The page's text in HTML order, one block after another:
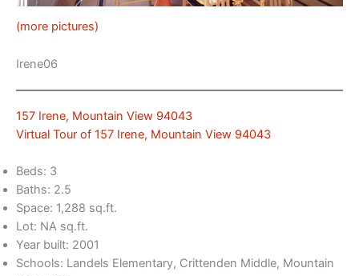
(more pictures)
Irene06
157 Irene, Mountain View 94043
Virtual Tour of 157 Irene, Mountain View 94043
Beds: 3
Baths: 2.5
Space: 1,288 sq.ft.
Lot: NA sq.ft.
Year built: 2001
Schools: Landels Elementary, Crittenden Middle, Mountain